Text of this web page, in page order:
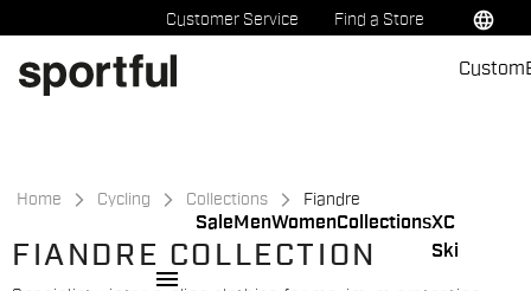
to
content
to
navigation
Customer Service Find a Store language
Sale MenWomenCollectionsXC
Ski
Custom
menu
Home Cycling Collections Fiandre
FIANDRE COLLECTION